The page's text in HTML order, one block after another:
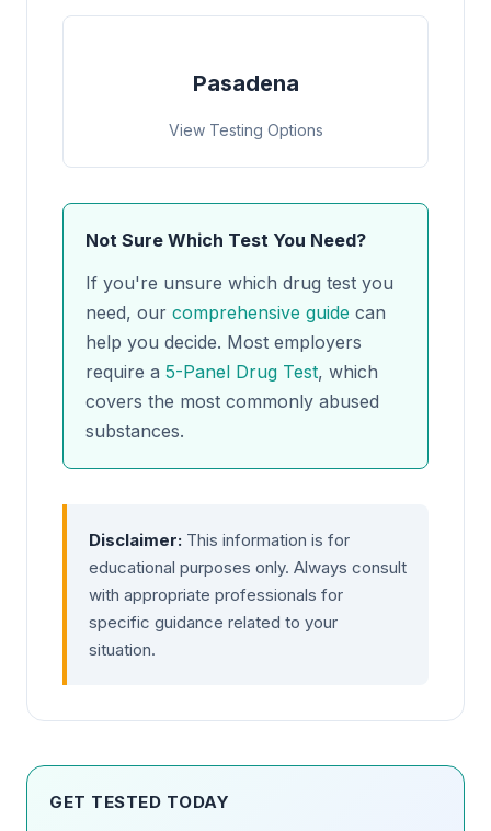
GET TESTED TODAY
Pasadena
View Testing Options
Not Sure Which Test You Need?
If you're unsure which drug test you
need, our comprehensive guide can
help you decide. Most employers
require a 5-Panel Drug Test, which
covers the most commonly abused
substances.
Disclaimer: This information is for
educational purposes only. Always consult
with appropriate professionals for
specific guidance related to your
situation.